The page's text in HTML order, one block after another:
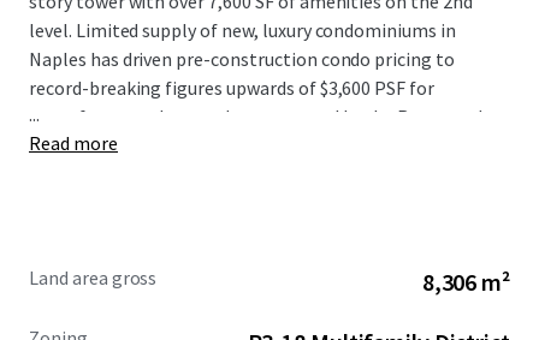
level. Limited supply of new, luxury condominiums in
Naples has driven pre-construction condo pricing to
record-breaking figures upwards of $3,600 PSF for
oceanfront product, as demonstrated by the Rosewood
Residences Naples, located just two parcels south of the
Site, 1785 Gulf Shore presents an incredible opportunity to
...
Read more
Land area gross 8,306 m²